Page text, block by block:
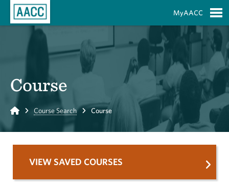
MyAACC
Course
Home Course Search Course
VIEW SAVED COURSES